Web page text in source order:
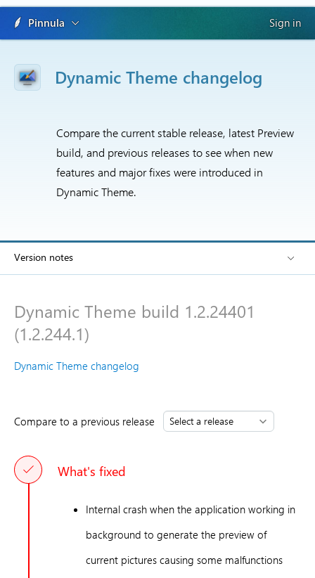
Pinnula Sign in
Dynamic Theme changelog
Compare the current stable release, latest Preview
build, and previous releases to see when new
features and major fixes were introduced in
Dynamic Theme.
Version notes
Dynamic Theme build 1.2.24401
(1.2.244.1)
Dynamic Theme changelog
Compare to a previous release
What's fixed
Internal crash when the application working in
background to generate the preview of
current pictures causing some malfunctions